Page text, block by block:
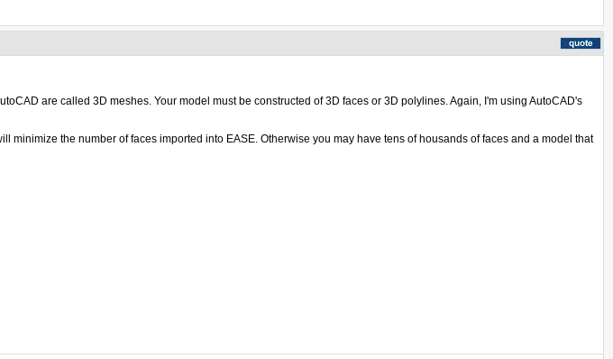
are called 3D meshes. Your model must be constructed of 3D faces or 3D polylines. Again, I'm using AutoCAD's
minimize the number of faces imported into EASE. Otherwise you may have tens of housands of faces and a model that